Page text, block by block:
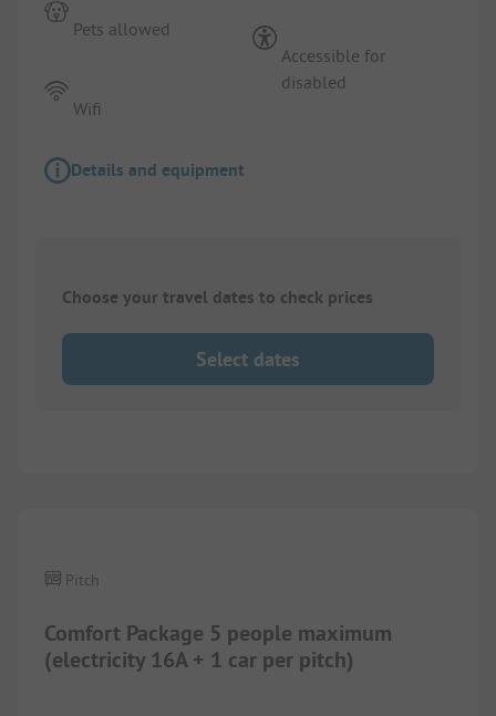
Pets allowed
Wifi
Accessible for
disabled
Details and equipment
Choose your travel dates to check prices
Select dates
Comfort Package 5 people maximum
(electricity 16A + 1 car per pitch)
Pitch